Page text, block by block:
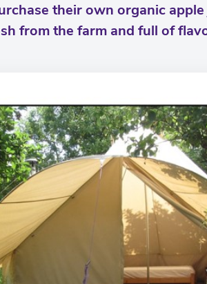
their own organic
from the farm and full of